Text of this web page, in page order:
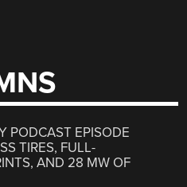
PODCAST EPISODE
TIRES, FULL-
AND 28 MW OF